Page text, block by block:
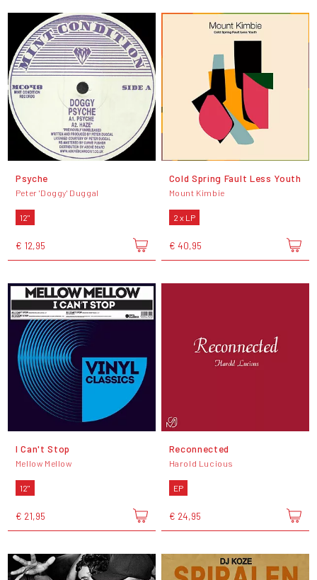
Psyche
Peter 'Doggy' Duggal
12"
€ 12,95
Cold Spring Fault Less Youth
Mount Kimbie
2 x LP
€ 40,95
I Can't Stop
Mellow Mellow
12"
€ 21,95
Reconnected
Harold Lucious
EP
€ 24,95